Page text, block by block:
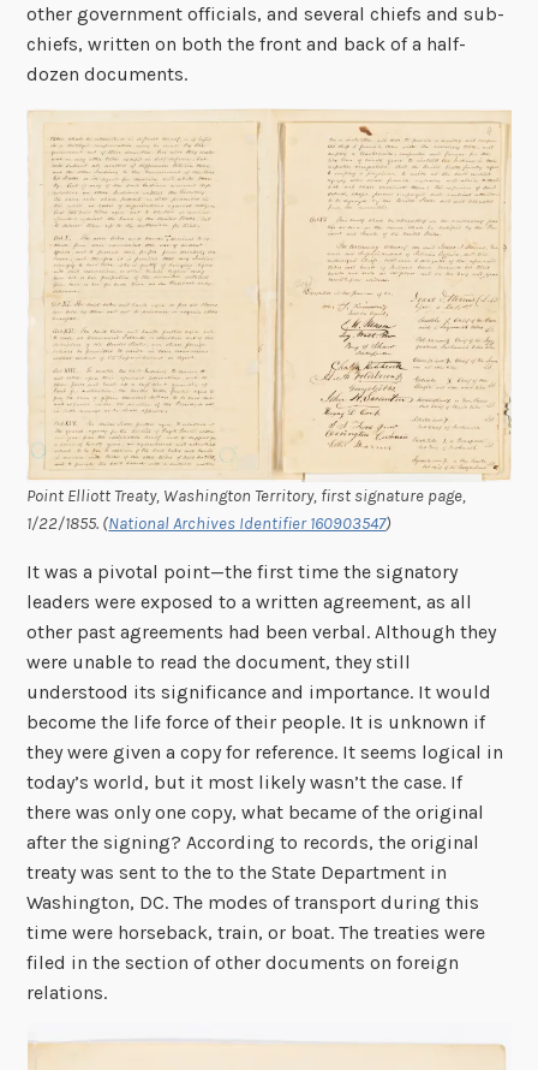
other government officials, and several chiefs and sub-
chiefs, written on both the front and back of a half-
dozen documents.
Point Elliott Treaty, Washington Territory, first signature page,
1/22/1855. (National Archives Identifier 160903547)
It was a pivotal point—the first time the signatory
leaders were exposed to a written agreement, as all
other past agreements had been verbal. Although they
were unable to read the document, they still
understood its significance and importance. It would
become the life force of their people. It is unknown if
they were given a copy for reference. It seems logical in
today’s world, but it most likely wasn’t the case. If
there was only one copy, what became of the original
after the signing? According to records, the original
treaty was sent to the to the State Department in
Washington, DC. The modes of transport during this
time were horseback, train, or boat. The treaties were
filed in the section of other documents on foreign
relations.